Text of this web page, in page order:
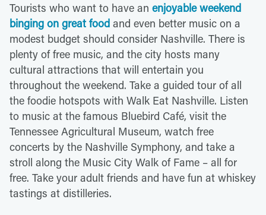
Tourists who want to have an enjoyable weekend
binging on great food and even better music on a
modest budget should consider Nashville. There is
plenty of free music, and the city hosts many
cultural attractions that will entertain you
throughout the weekend. Take a guided tour of all
the foodie hotspots with Walk Eat Nashville. Listen
to music at the famous Bluebird Café, visit the
Tennessee Agricultural Museum, watch free
concerts by the Nashville Symphony, and take a
stroll along the Music City Walk of Fame – all for
free. Take your adult friends and have fun at whiskey
tastings at distilleries.